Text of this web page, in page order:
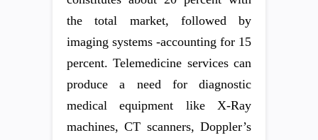
the total market, followed by
imaging systems -accounting for 15
percent. Telemedicine services can
produce a need for diagnostic
medical equipment like X-Ray
machines, CT scanners, Doppler’s